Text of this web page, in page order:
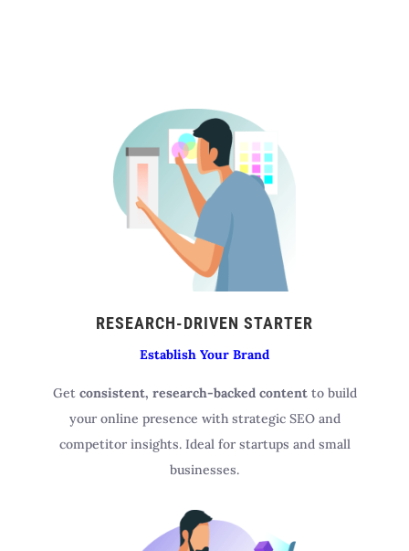
RESEARCH-DRIVEN STARTER
Establish Your Brand
Get consistent, research-backed contentto build
your online presence with strategic SEO and
competitor insights. Ideal for startups and small
businesses.